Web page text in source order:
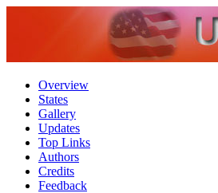
Overview
States
Gallery
Updates
Top Links
Authors
Credits
Feedback